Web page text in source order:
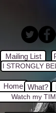
Mailing List
Home What?
I STRONGLY
Watch my